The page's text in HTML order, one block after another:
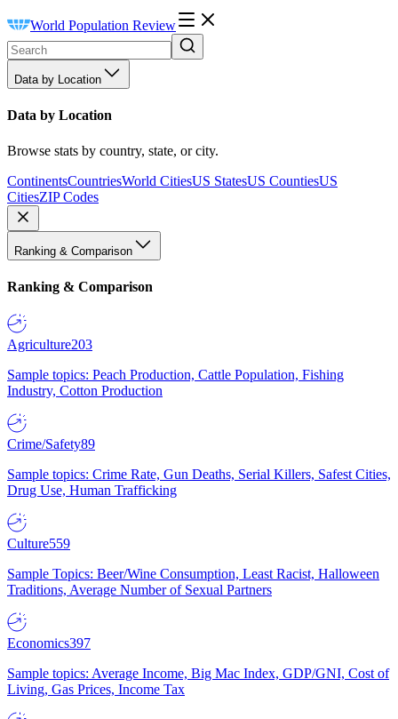
World Population Review
Data by Location
Data by Location
Browse stats by country, state, or city.
ContinentsCountriesWorld CitiesUS StatesUS CountiesUS
CitiesZIP Codes
Ranking & Comparison
Ranking & Comparison
Agriculture203
Sample topics: Peach Production, Cattle Population, Fishing
Industry, Cotton Production
Crime/Safety89
Sample topics: Crime Rate, Gun Deaths, Serial Killers, Safest Cities,
Drug Use, Human Trafficking
Culture559
Sample Topics: Beer/Wine Consumption, Least Racist, Halloween
Traditions, Average Number of Sexual Partners
Economics397
Sample topics: Average Income, Big Mac Index, GDP/GNI, Cost of
Living, Gas Prices, Income Tax